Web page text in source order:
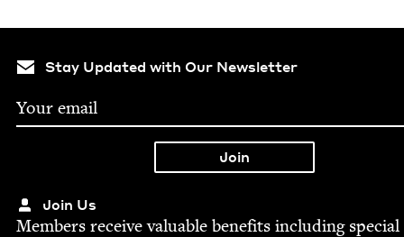
Stay Updated with Our Newsletter
Join Us
Mem­bers receive valu­able ben­e­fits includ­ing spe­cial